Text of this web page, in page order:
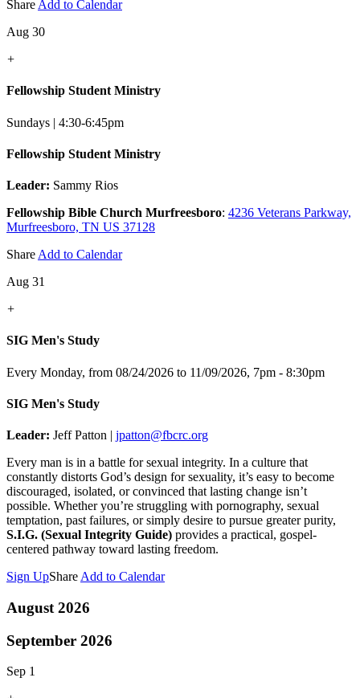
Share Add to Calendar
Aug 30
+
Fellowship Student Ministry
Sundays | 4:30-6:45pm
Fellowship Student Ministry
Leader: Sammy Rios
Fellowship Bible Church Murfreesboro: 4236 Veterans Parkway,
Murfreesboro, TN US 37128
Share Add to Calendar
Aug 31
+
SIG Men's Study
Every Monday, from 08/24/2026 to 11/09/2026, 7pm - 8:30pm
SIG Men's Study
Leader: Jeff Patton | jpatton@fbcrc.org
Every man is in a battle for sexual integrity. In a culture that
constantly distorts God’s design for sexuality, it’s easy to become
discouraged, isolated, or convinced that lasting change isn’t
possible. Whether you’re struggling with pornography, sexual
temptation, past failures, or simply desire to pursue greater purity,
S.I.G. (Sexual Integrity Guide) provides a practical, gospel-
centered pathway toward lasting freedom.
Sign UpShare Add to Calendar
August 2026
September 2026
Sep 1